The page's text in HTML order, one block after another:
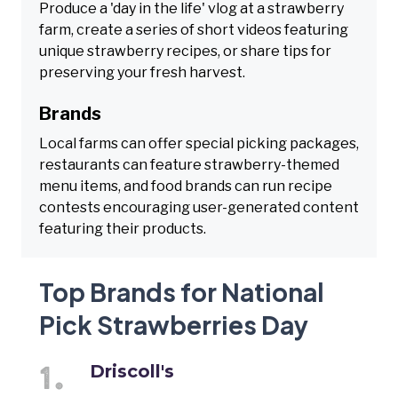
Produce a 'day in the life' vlog at a strawberry
farm, create a series of short videos featuring
unique strawberry recipes, or share tips for
preserving your fresh harvest.
Brands
Local farms can offer special picking packages,
restaurants can feature strawberry-themed
menu items, and food brands can run recipe
contests encouraging user-generated content
featuring their products.
Top Brands for National
Pick Strawberries Day
Driscoll's